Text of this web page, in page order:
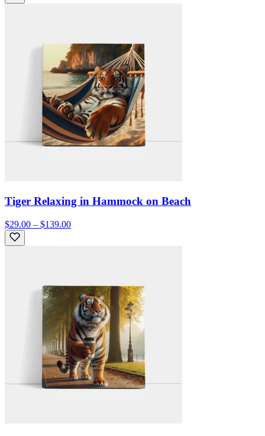
Tiger Relaxing in Hammock on Beach
$29.00 – $139.00